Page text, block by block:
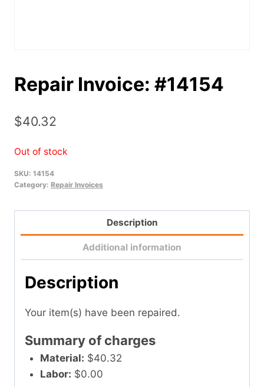
Repair Invoice: #14154
$40.32
Out of stock
SKU: 14154
Category: Repair Invoices
Description
Additional information
Description
Your item(s) have been repaired.
Summary of charges
Material: $40.32
Labor: $0.00